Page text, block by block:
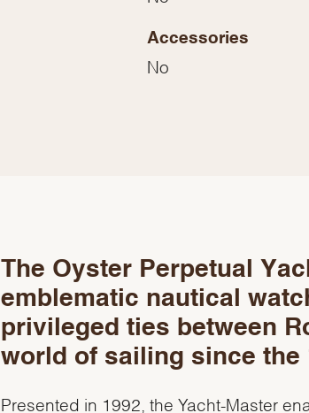
Accessories
No
The Oyster Perpetual
emblematic nautical
privileged ties between
world of sailing since the
Presented in 1992, the Yacht-Master